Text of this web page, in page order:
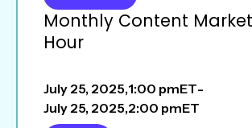
Monthly Content
Hour
July 25, 2025,1:00 pmET-
July 25, 2025,2:00 pmET